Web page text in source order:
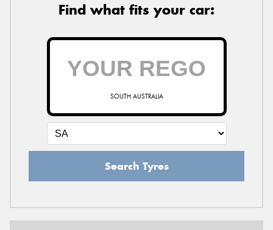
Find what fits your car:
SOUTH AUSTRALIA
Search Tyres